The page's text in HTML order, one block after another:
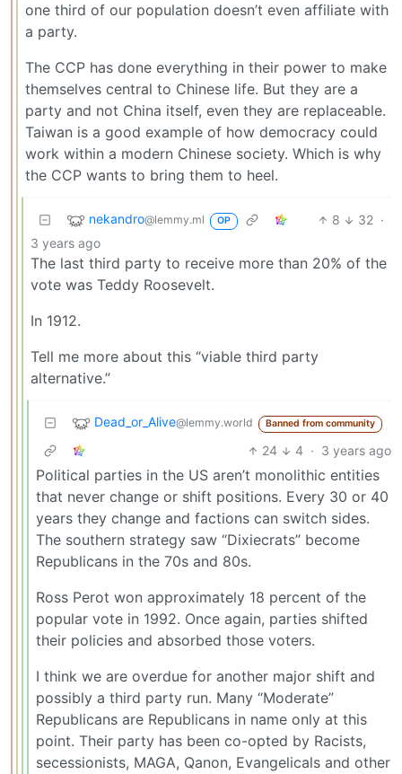
one third of our population doesn’t even affiliate with
a party.
The CCP has done everything in their power to make
themselves central to Chinese life. But they are a
party and not China itself, even they are replaceable.
Taiwan is a good example of how democracy could
work within a modern Chinese society. Which is why
the CCP wants to bring them to heel.
nekandro@lemmy.ml OP 8 32 ·
3 years ago
The last third party to receive more than 20% of the
vote was Teddy Roosevelt.
In 1912.
Tell me more about this “viable third party
alternative.”
Dead_or_Alive@lemmy.world Banned from community
24 4 · 3 years ago
Political parties in the US aren’t monolithic entities
that never change or shift positions. Every 30 or 40
years they change and factions can switch sides.
The southern strategy saw “Dixiecrats” become
Republicans in the 70s and 80s.
Ross Perot won approximately 18 percent of the
popular vote in 1992. Once again, parties shifted
their policies and absorbed those voters.
I think we are overdue for another major shift and
possibly a third party run. Many “Moderate”
Republicans are Republicans in name only at this
point. Their party has been co-opted by Racists,
secessionists, MAGA, Qanon, Evangelicals and other